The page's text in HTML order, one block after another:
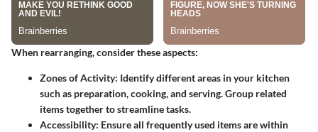
When rearranging, consider these aspects:
Zones of Activity: Identify different areas in your kitchen
such as preparation, cooking, and serving. Group related
items together to streamline tasks.
Accessibility: Ensure all frequently used items are within